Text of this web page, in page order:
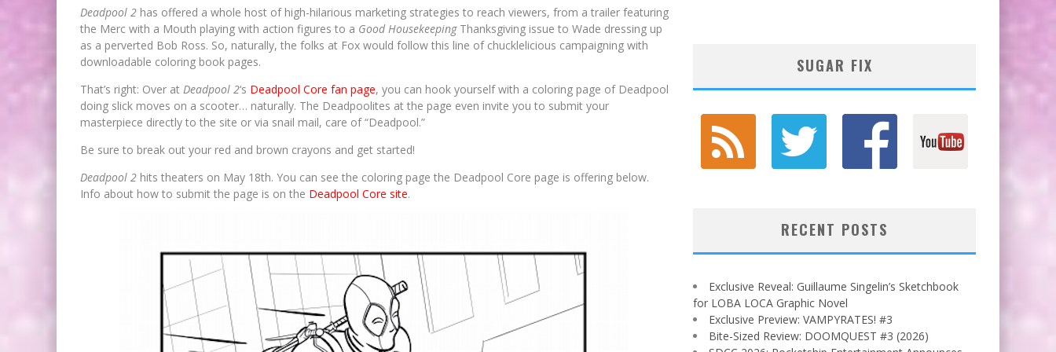
Deadpool 2 has offered a whole host of high-hilarious marketing strategies to reach viewers, from a trailer featuring
the Merc with a Mouth playing with action figures to a Good Housekeeping Thanksgiving issue to Wade dressing up
as a perverted Bob Ross. So, naturally, the folks at Fox would follow this line of chucklelicious campaigning with
downloadable coloring book pages.
That’s right: Over at Deadpool 2‘s Deadpool Core fan page, you can hook yourself with a coloring page of Deadpool
doing slick moves on a scooter… naturally. The Deadpoolites at the page even invite you to submit your
masterpiece directly to the site or via snail mail, care of “Deadpool.”
Be sure to break out your red and brown crayons and get started!
Deadpool 2 hits theaters on May 18th. You can see the coloring page the Deadpool Core page is offering below.
Info about how to submit the page is on the Deadpool Core site.
SUGAR FIX
RECENT POSTS
Exclusive Reveal: Guillaume Singelin’s Sketchbook
for LOBA LOCA Graphic Novel
Exclusive Preview: VAMPYRATES! #3
Bite-Sized Review: DOOMQUEST #3 (2026)